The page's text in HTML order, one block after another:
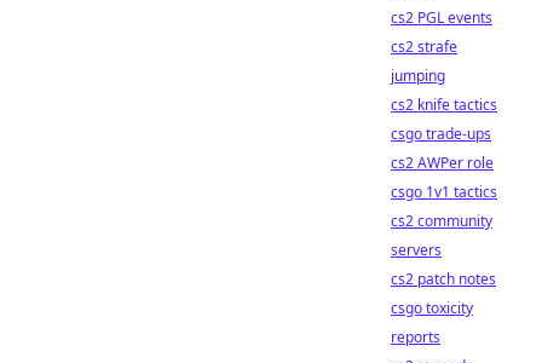
cs2 PGL events
cs2 strafe
jumping
cs2 knife tactics
csgo trade-ups
cs2 AWPer role
csgo 1v1 tactics
cs2 community
servers
cs2 patch notes
csgo toxicity
reports